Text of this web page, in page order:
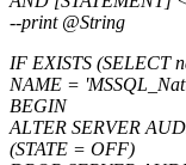
--print @String
IF EXISTS (SELECT
NAME =
BEGIN
ALTER SERVER
(STATE = OFF)